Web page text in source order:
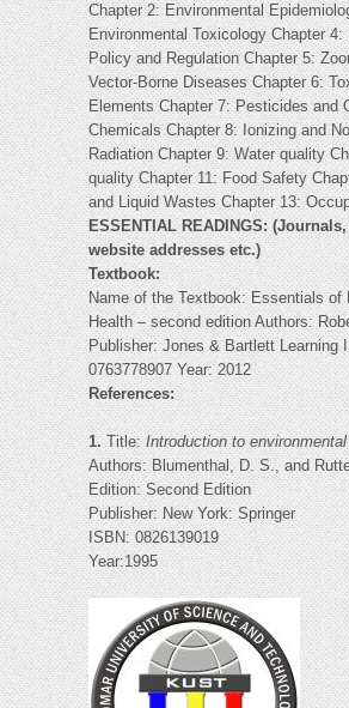
Chapter 2: Environmental
Environmental Toxicology Chapter 4:
Policy and Regulation Chapter 5:
Vector-Borne Diseases Chapter 6:
Elements Chapter 7: Pesticides and
Chemicals Chapter 8: Ionizing and
Radiation Chapter 9: Water quality
quality Chapter 11: Food Safety
and Liquid Wastes Chapter 13:
ESSENTIAL READINGS:
website addresses etc.)
Textbook:
Name of the Textbook: Essentials of
Health – second edition Authors:
Publisher: Jones & Bartlett Learning
0763778907 Year: 2012
References:
1.Title:Introduction to
Authors: Blumenthal, D. S., and
Edition: Second Edition
Publisher: New York: Springer
ISBN: 0826139019
Year:1995